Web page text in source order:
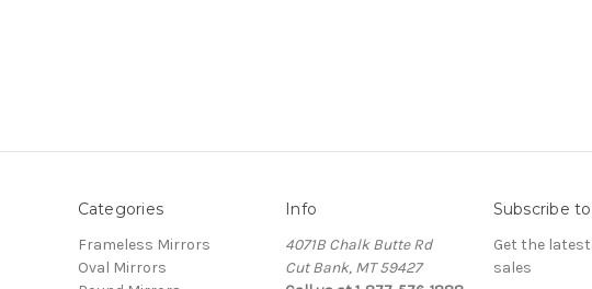
Categories
Frameless Mirrors
Oval Mirrors
Info
4071B Chalk Butte Rd
Cut Bank, MT 59427
Subscribe
Get the
sales